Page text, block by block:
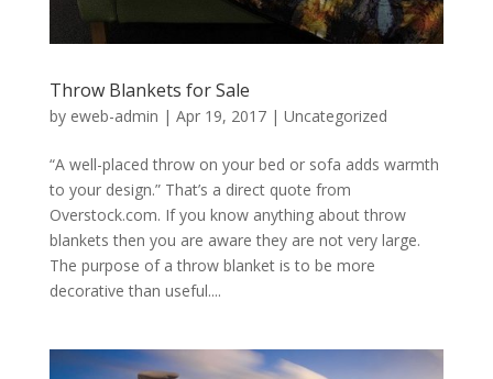
Throw Blankets for Sale
by eweb-admin | Apr 19, 2017| Uncategorized
“A well-placed throw on your bed or sofa adds warmth
to your design.” That’s a direct quote from
Overstock.com. If you know anything about throw
blankets then you are aware they are not very large.
The purpose of a throw blanket is to be more
decorative than useful....